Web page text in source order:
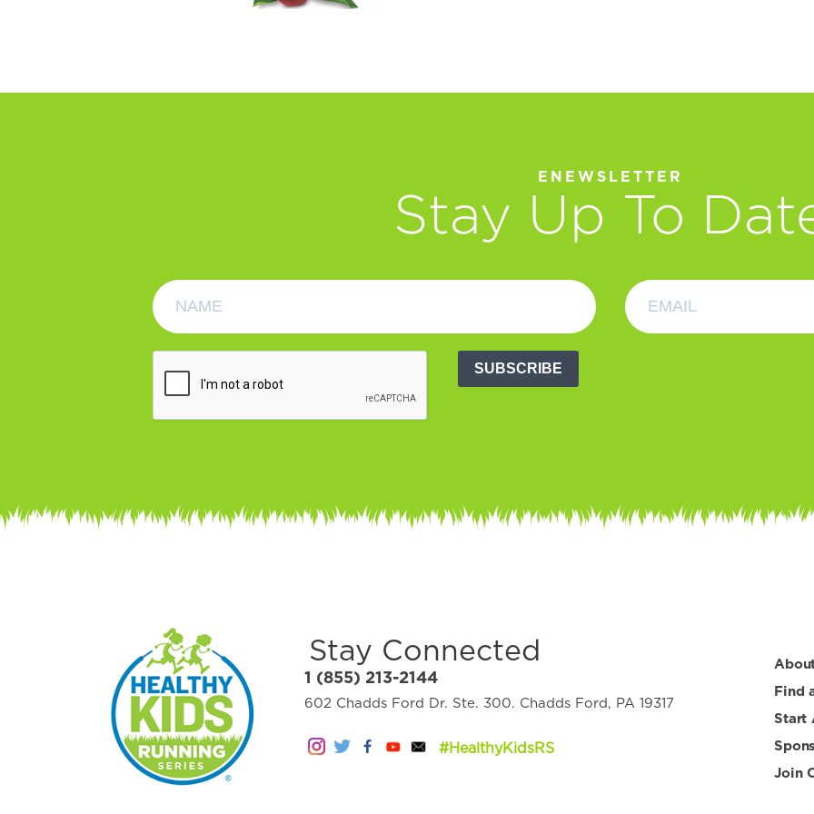
ENEWSLETTER
Stay Up To
SUBSCRIBE
Stay Connected
1 (855) 213-2144
602 Chadds Ford Dr. Ste. 300. Chadds Ford, PA 19317
#HealthyKidsRS
Find
Start
Join